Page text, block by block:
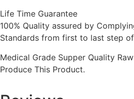
Life Time Guarantee
100% Quality assured by
Standards from first to last step
Medical Grade Supper Quality
Produce This Product.